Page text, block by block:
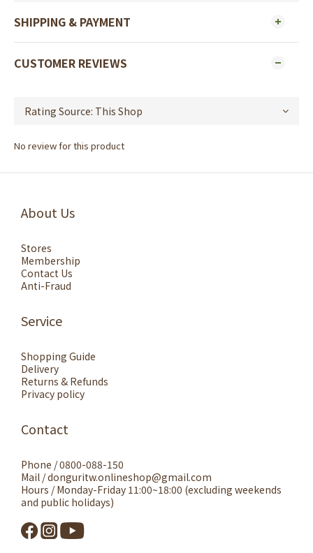
SHIPPING & PAYMENT
CUSTOMER REVIEWS
No review for this product
About Us
Stores
Membership
Contact Us
Anti-Fraud
Service
Shopping Guide
Delivery
Returns & Refunds
Privacy policy
Contact
Phone / 0800-088-150
Mail / donguritw.onlineshop@gmail.com
Hours / Monday-Friday 11:00~18:00 (excluding weekends
and public holidays)